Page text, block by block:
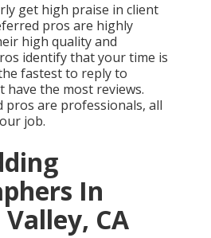
get high praise in client
pros are highly
high quality and
identify that your time is
fastest to reply to
have the most reviews.
pros are professionals, all
job.
In
CA